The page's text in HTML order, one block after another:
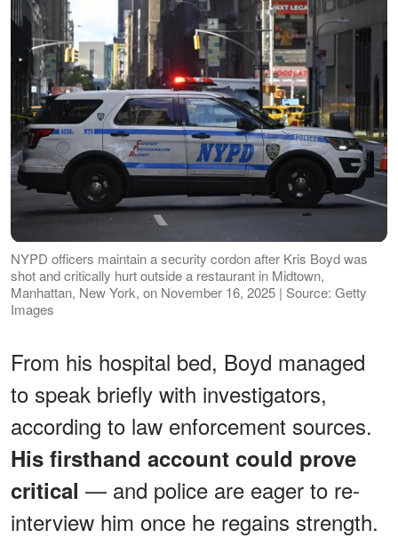
NYPD officers maintain a security cordon after Kris Boyd was
shot and critically hurt outside a restaurant in Midtown,
Manhattan, New York, on November 16, 2025 | Source: Getty
Images
From his hospital bed, Boyd managed
to speak briefly with investigators,
according to law enforcement sources.
His firsthand account could prove
critical — and police are eager to re-
interview him once he regains strength.